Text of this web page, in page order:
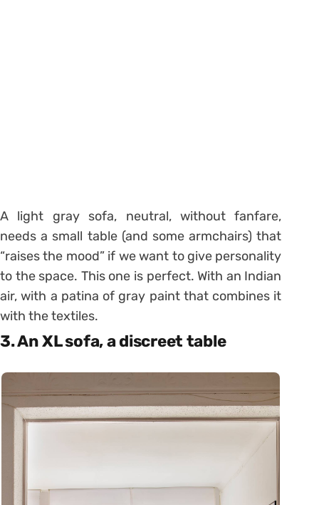
A light gray sofa, neutral, without fanfare,
needs a small table (and some armchairs) that
“raises the mood” if we want to give personality
to the space. This one is perfect. With an Indian
air, with a patina of gray paint that combines it
with the textiles.
3. An XL sofa, a discreet table